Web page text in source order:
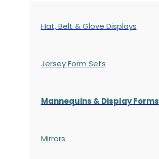
Hat, Belt & Glove Displays
Jersey Form Sets
Mannequins & Display Forms
Mirrors